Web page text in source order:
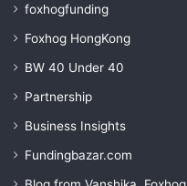
foxhogfunding
Foxhog HongKong
BW 40 Under 40
Partnership
Business Insights
Fundingbazar.com